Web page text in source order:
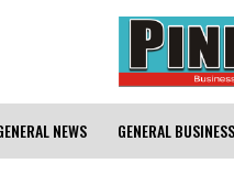
NEWS GENERAL BUSINESS